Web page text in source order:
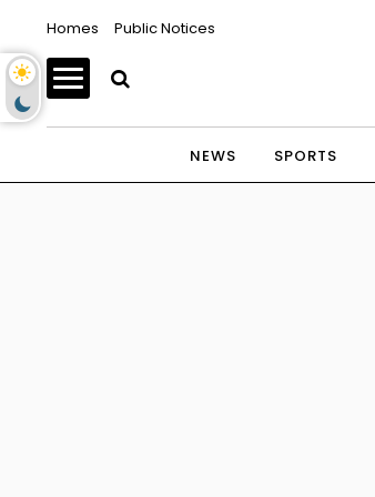
Homes Public Notices
NEWS SPORTS